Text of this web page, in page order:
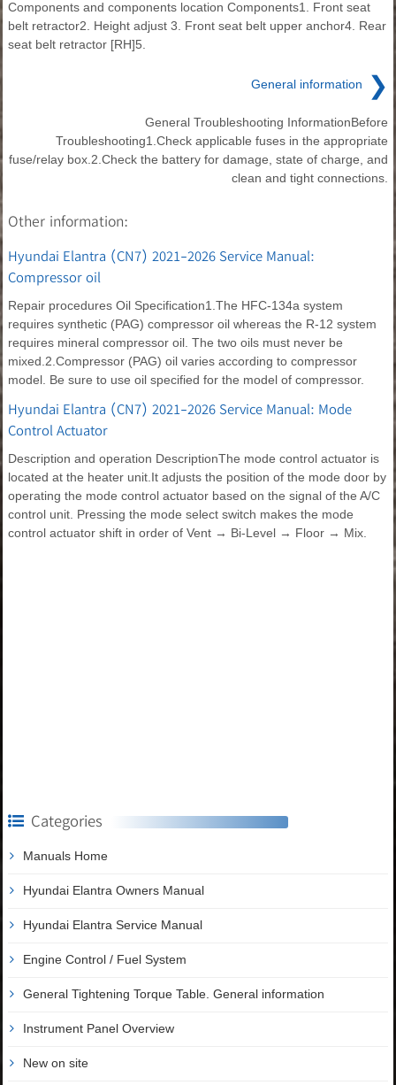
Components and components location Components1. Front seat
belt retractor2. Height adjust 3. Front seat belt upper anchor4. Rear
seat belt retractor [RH]5.
General information ❯
General Troubleshooting InformationBefore
Troubleshooting1.Check applicable fuses in the appropriate
fuse/relay box.2.Check the battery for damage, state of charge, and
clean and tight connections.
Other information:
Hyundai Elantra (CN7) 2021-2026 Service Manual:
Compressor oil
Repair procedures Oil Specification1.The HFC-134a system
requires synthetic (PAG) compressor oil whereas the R-12 system
requires mineral compressor oil. The two oils must never be
mixed.2.Compressor (PAG) oil varies according to compressor
model. Be sure to use oil specified for the model of compressor.
Hyundai Elantra (CN7) 2021-2026 Service Manual: Mode
Control Actuator
Description and operation DescriptionThe mode control actuator is
located at the heater unit.It adjusts the position of the mode door by
operating the mode control actuator based on the signal of the A/C
control unit. Pressing the mode select switch makes the mode
control actuator shift in order of Vent → Bi-Level → Floor → Mix.
Categories
Manuals Home
Hyundai Elantra Owners Manual
Hyundai Elantra Service Manual
Engine Control / Fuel System
General Tightening Torque Table. General information
Instrument Panel Overview
New on site